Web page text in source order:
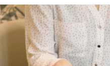
Call
to
action